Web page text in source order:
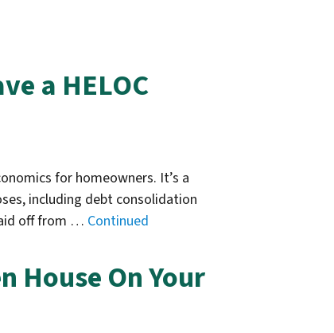
a HELOC
for homeowners. It’s a
including debt consolidation
off from … Continued
House On Your